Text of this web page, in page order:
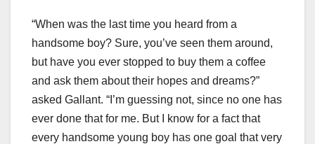
“When was the last time you heard from a
handsome boy? Sure, you’ve seen them around,
but have you ever stopped to buy them a coffee
and ask them about their hopes and dreams?”
asked Gallant. “I’m guessing not, since no one has
ever done that for me. But I know for a fact that
every handsome young boy has one goal that very